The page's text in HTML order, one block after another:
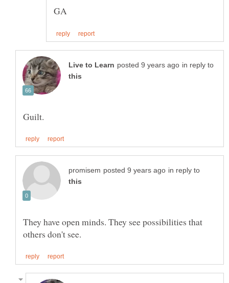
in reply to
in reply to
They have open minds. They see possibilities that